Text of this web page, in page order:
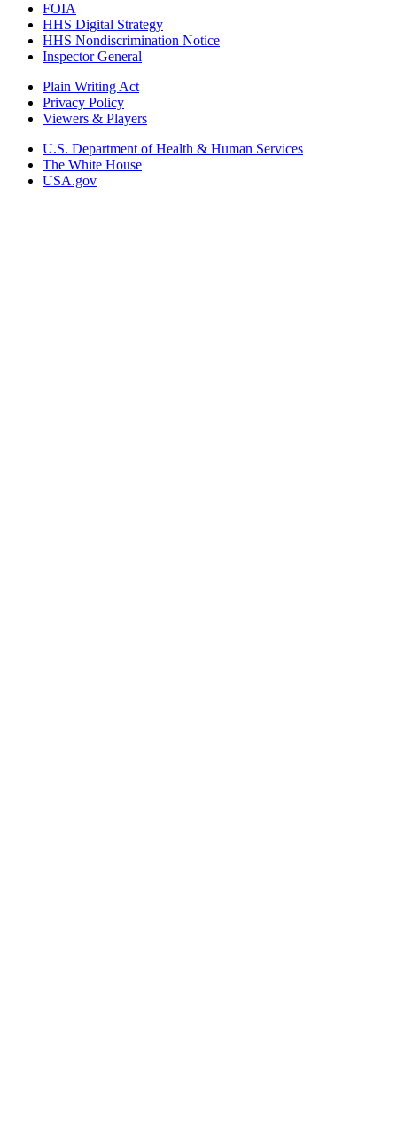
FOIA
HHS Digital Strategy
HHS Nondiscrimination Notice
Inspector General
Plain Writing Act
Privacy Policy
Viewers & Players
U.S. Department of Health & Human Services
The White House
USA.gov